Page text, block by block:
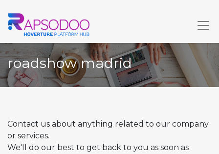
roadshow madrid
Contact us about anything related to our company
or services.
We'll do our best to get back to you as soon as